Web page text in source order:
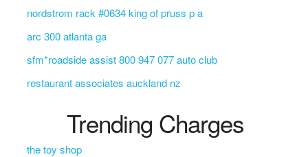
nordstrom rack #0634 king of pruss p a
arc 300 atlanta ga
sfm*roadside assist 800 947 077 auto club
restaurant associates auckland nz
Trending Charges
the toy shop